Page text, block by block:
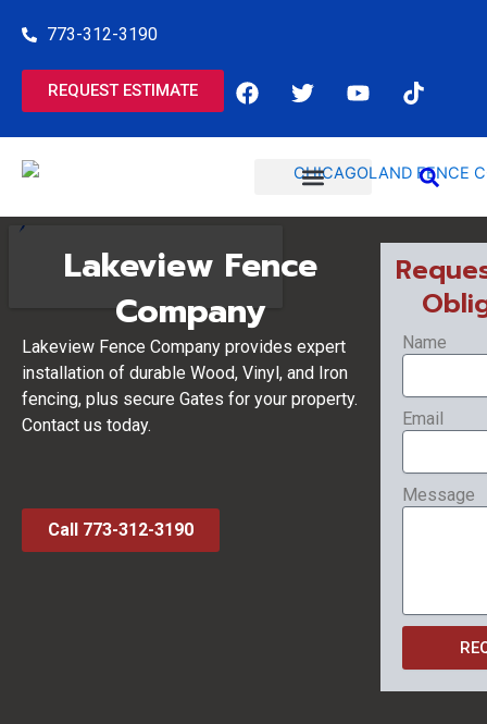
773-312-3190
REQUEST ESTIMATE
F
a
o
T
w
t
e
r
Y
o
u
e
T
i
o
Lakeview Fence
Company
Lakeview Fence Company provides expert
installation of durable Wood, Vinyl, and Iron
fencing, plus secure Gates for your property.
Contact us today.
Call 773-312-3190
Name
Email
Message